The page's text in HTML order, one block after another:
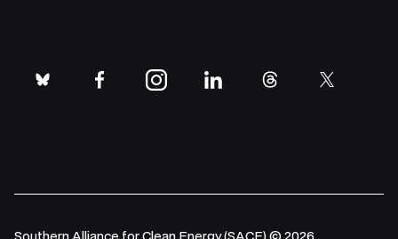
bluesky facebookinstagramlinkedinthreads twitter
Southern Alliance for Clean Energy (SACE) © 2026